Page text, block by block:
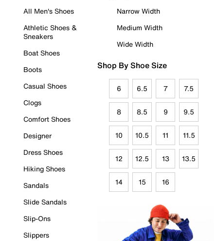
All Men's Shoes
Athletic Shoes &
Sneakers
Boat Shoes
Boots
Casual Shoes
Clogs
Comfort Shoes
Designer
Dress Shoes
Hiking Shoes
Sandals
Slide Sandals
Slip-Ons
Slippers
Narrow Width
Medium Width
Wide Width
Shop By Shoe Size
6 6.5 7 7.5
8 8.5 9 9.5
10 10.5 11 11.5
12 12.5 13 13.5
14 15 16